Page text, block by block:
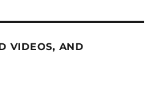
VIDEOS, AND